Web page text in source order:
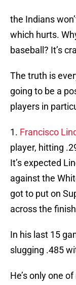
the Indians
which hurts.
baseball? It’s
The truth is
going to be a
players in
1. Francisco
player, hitting
It’s expected
against the
got to put on
across the
In his last 15
slugging .485
He’s only one